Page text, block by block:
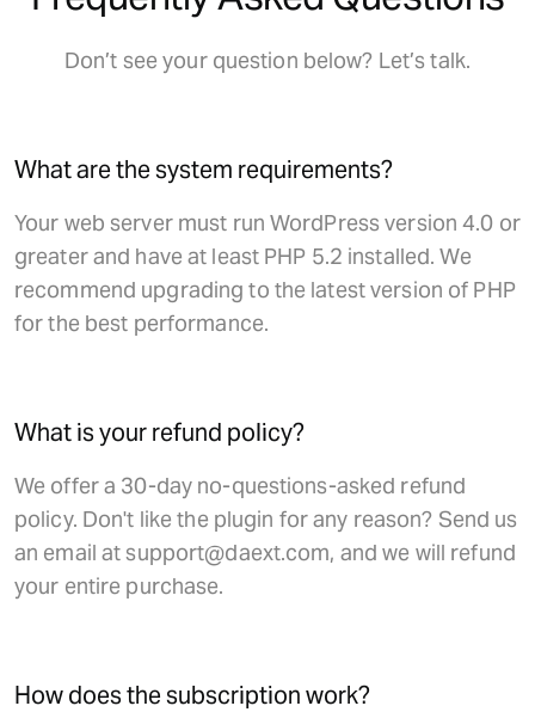
Don’t see your question below? Let’s talk.
What are the system requirements?
Your web server must run WordPress version 4.0 or
greater and have at least PHP 5.2 installed. We
recommend upgrading to the latest version of PHP
for the best performance.
What is your refund policy?
We offer a 30-day no-questions-asked refund
policy. Don't like the plugin for any reason? Send us
an email at support@daext.com, and we will refund
your entire purchase.
How does the subscription work?